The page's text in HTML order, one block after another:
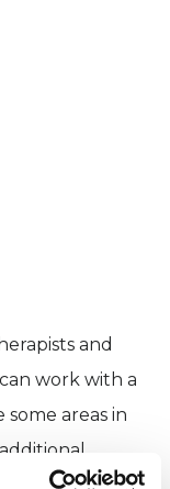
and
work with a
areas in